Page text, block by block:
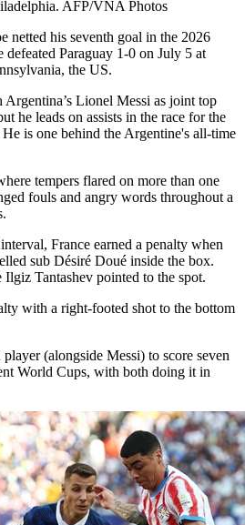
AFP/VNA Photos
his seventh goal in the 2026
Paraguay 1-0 on July 5 at
the US.
Lionel Messi as joint top
he leads on assists in the race for the
is one behind the Argentine's all-time
tempers flared on more than one
fouls and angry words throughout a
France earned a penalty when
sub Désiré Doué inside the box.
Tantashev pointed to the spot.
with a right-footed shot to the bottom
(alongside Messi) to score seven
World Cups, with both doing it in